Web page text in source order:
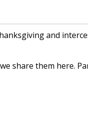
and
share them here.